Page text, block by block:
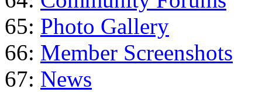
65: Photo Gallery
66: Member Screenshots
67: News